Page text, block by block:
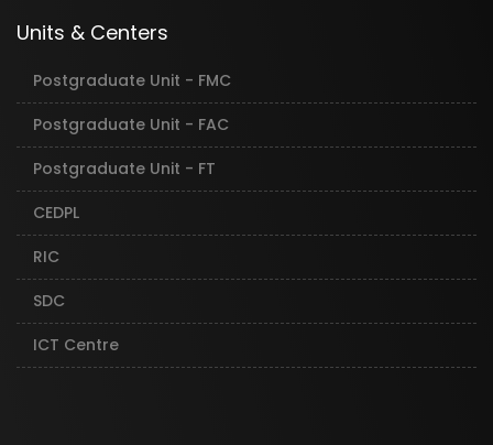
Units & Centers
Postgraduate Unit - FMC
Postgraduate Unit - FAC
Postgraduate Unit - FT
CEDPL
RIC
SDC
ICT Centre